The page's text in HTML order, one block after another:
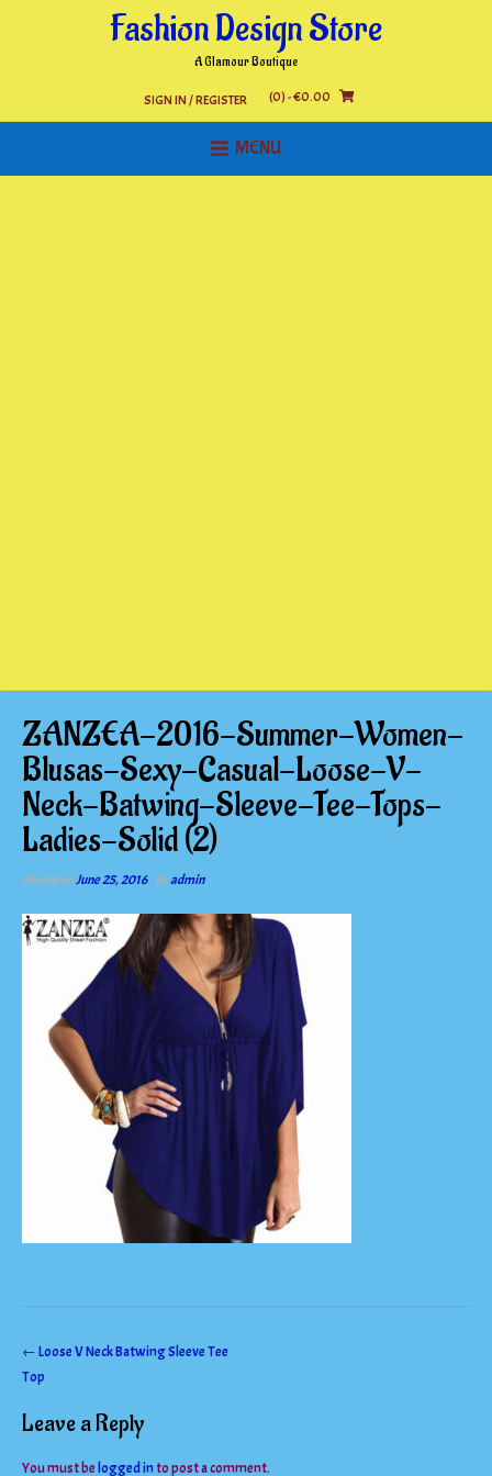
Fashion Design Store
A Glamour Boutique
SIGN IN / REGISTER (0)- €0.00
MENU
ZANZEA-2016-Summer-Women-
Blusas-Sexy-Casual-Loose-V-
Neck-Batwing-Sleeve-Tee-Tops-
Ladies-Solid (2)
Posted onJune 25, 2016 byadmin
Post
navigation
←Loose V Neck Batwing Sleeve Tee
Top
Leave a Reply
You must be logged into post a comment.